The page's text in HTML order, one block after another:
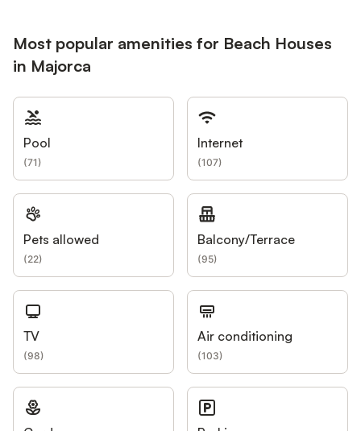
Most popular amenities for Beach Houses
in Majorca
Pool
(71)
Internet
(107)
Pets allowed
(22)
Balcony/Terrace
(95)
TV
(98)
Air conditioning
(103)